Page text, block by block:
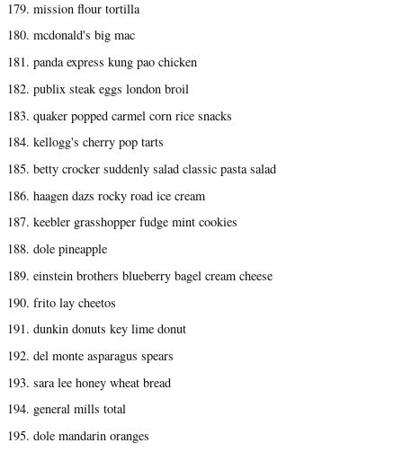
179. mission flour tortilla
180. mcdonald's big mac
181. panda express kung pao chicken
182. publix steak eggs london broil
183. quaker popped carmel corn rice snacks
184. kellogg's cherry pop tarts
185. betty crocker suddenly salad classic pasta salad
186. haagen dazs rocky road ice cream
187. keebler grasshopper fudge mint cookies
188. dole pineapple
189. einstein brothers blueberry bagel cream cheese
190. frito lay cheetos
191. dunkin donuts key lime donut
192. del monte asparagus spears
193. sara lee honey wheat bread
194. general mills total
195. dole mandarin oranges